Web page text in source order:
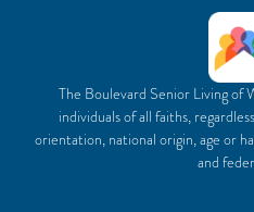
The Boulevard Senior Living of
individuals of all faiths,
orientation, national origin, age or
and